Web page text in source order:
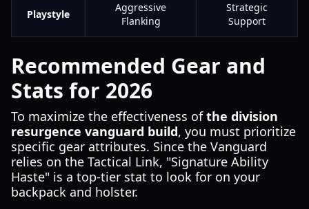
Playstyle
Aggressive
Flanking
Strategic
Support
Recommended Gear and
Stats for 2026
To maximize the effectiveness ofthe division
resurgence vanguard build, you must prioritize
specific gear attributes. Since the Vanguard
relies on the Tactical Link, "Signature Ability
Haste" is a top-tier stat to look for on your
backpack and holster.